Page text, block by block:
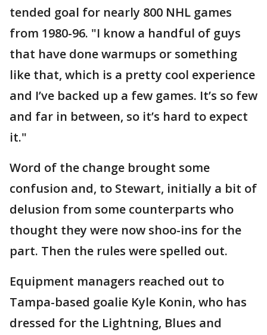
tended goal for nearly 800 NHL games
from 1980-96. "I know a handful of guys
that have done warmups or something
like that, which is a pretty cool experience
and I’ve backed up a few games. It’s so few
and far in between, so it’s hard to expect
it."
Word of the change brought some
confusion and, to Stewart, initially a bit of
delusion from some counterparts who
thought they were now shoo-ins for the
part. Then the rules were spelled out.
Equipment managers reached out to
Tampa-based goalie Kyle Konin, who has
dressed for the Lightning, Blues and